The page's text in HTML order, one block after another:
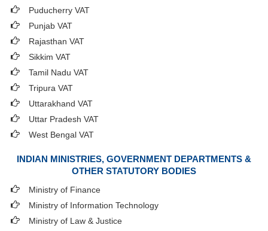
Puducherry VAT
Punjab VAT
Rajasthan VAT
Sikkim VAT
Tamil Nadu VAT
Tripura VAT
Uttarakhand VAT
Uttar Pradesh VAT
West Bengal VAT
INDIAN MINISTRIES, GOVERNMENT DEPARTMENTS &
OTHER STATUTORY BODIES
Ministry of Finance
Ministry of Information Technology
Ministry of Law & Justice